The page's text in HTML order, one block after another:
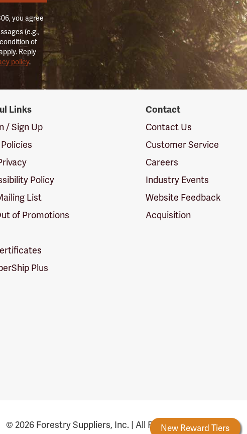
Forestry Rewards New Reward Tiers
you agree
(e.g.,
of
Reply
policy.
Links
/ Sign Up
Policy
List
of Promotions
Plus
Contact
Contact Us
Customer Service
Careers
Industry Events
Website Feedback
Acquisition
© 2026 Forestry Suppliers, Inc. | All Rights Reserved